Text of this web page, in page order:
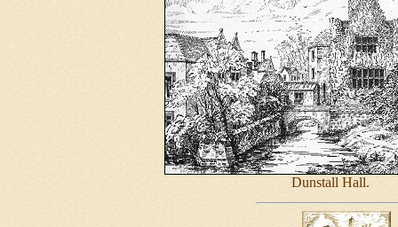
Dunstall Hall.